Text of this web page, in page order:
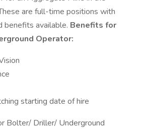
are full-time positions with
benefits available. Benefits for
Operator:
starting date of hire
Bolter/ Driller/ Underground